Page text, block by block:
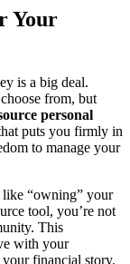
Your
is a big deal.
from, but
personal
puts you firmly in
to manage your
like “owning” your
tool, you’re not
This
with your
financial story.